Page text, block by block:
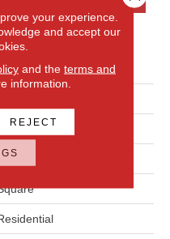
White
your experience.
and accept our
and the terms and
information.
REJECT